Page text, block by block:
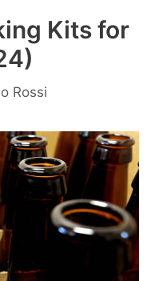
Kits for
Rossi